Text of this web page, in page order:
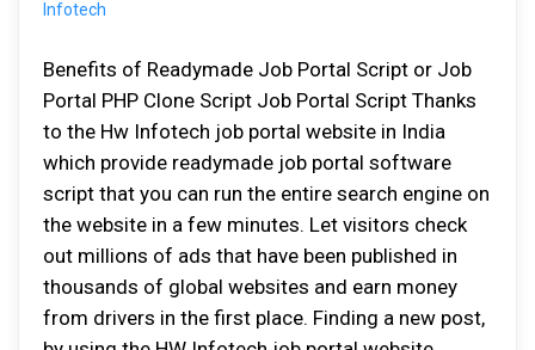
Benefits of Readymade Job Portal Script or Job
Portal PHP Clone Script Job Portal Script Thanks
to the Hw Infotech job portal website in India
which provide readymade job portal software
script that you can run the entire search engine on
the website in a few minutes. Let visitors check
out millions of ads that have been published in
thousands of global websites and earn money
from drivers in the first place. Finding a new post,